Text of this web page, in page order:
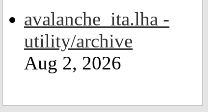
avalanche_ita.lha -
utility/archive
Aug 2, 2026